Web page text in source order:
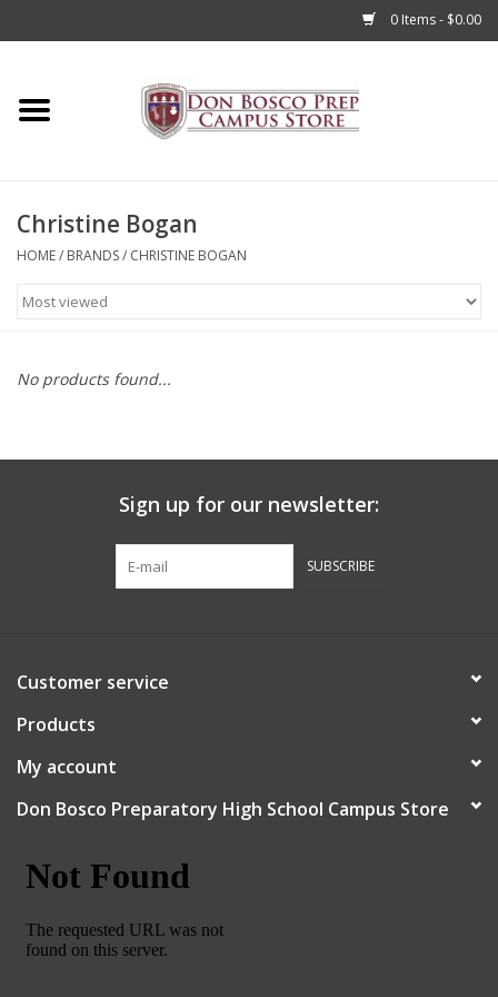
0 Items - $0.00
Home
Accessories
Admissions
Graduation Store
Class of 2027
Crew Store
Football Apparel/iItems
Lacrosse Apparel
Christine Bogan
HOME/ BRANDS/ CHRISTINE BOGAN
No products found...
Sign up for our newsletter:
SUBSCRIBE
Customer service
Products
My account
Don Bosco Preparatory High School Campus Store